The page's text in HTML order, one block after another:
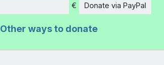
Amount
€ Donate via PayPal
Other ways to donate